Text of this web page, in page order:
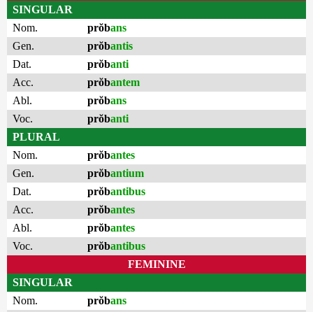
SINGULAR
Nom.
prŏbans
Gen.
prŏbantis
Dat.
prŏbanti
Acc.
prŏbantem
Abl.
prŏbans
Voc.
prŏbanti
PLURAL
Nom.
prŏbantes
Gen.
prŏbantium
Dat.
prŏbantibus
Acc.
prŏbantes
Abl.
prŏbantes
Voc.
prŏbantibus
FEMININE
SINGULAR
Nom.
prŏbans